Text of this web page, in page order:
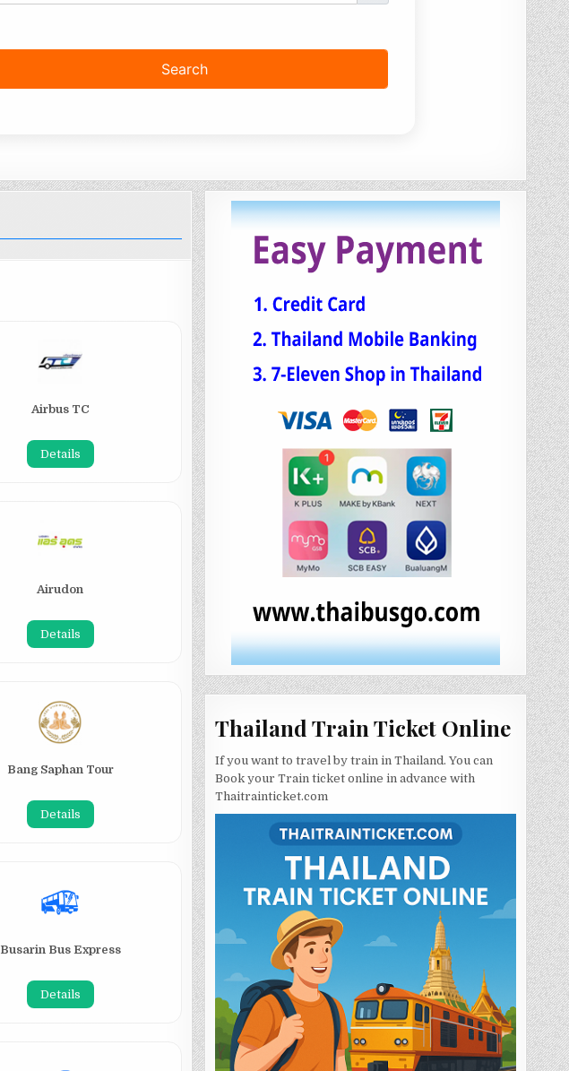
Airbus TC
Details
Airudon
Details
Bang Saphan Tour
Details
Busarin Bus Express
Details
Thailand Train Ticket Online
If you want to travel by train in Thailand. You can
Book your Train ticket online in advance with
Thaitrainticket.com